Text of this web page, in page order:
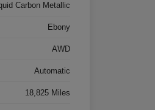
Carbon Metallic
Ebony
AWD
Automatic
18,825 Miles